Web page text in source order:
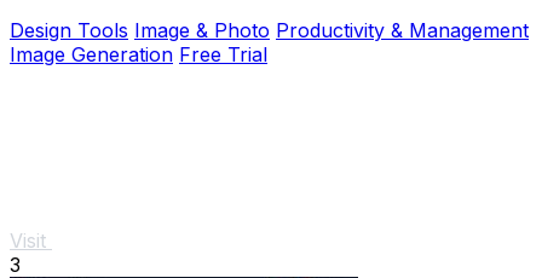
Design Tools Image & Photo Productivity & Management
Image Generation Free Trial
Visit
3